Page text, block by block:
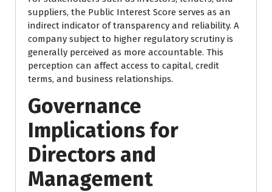
suppliers, the Public Interest Score serves as an
indirect indicator of transparency and reliability. A
company subject to higher regulatory scrutiny is
generally perceived as more accountable. This
perception can affect access to capital, credit
terms, and business relationships.
Governance
Implications for
Directors and
Management